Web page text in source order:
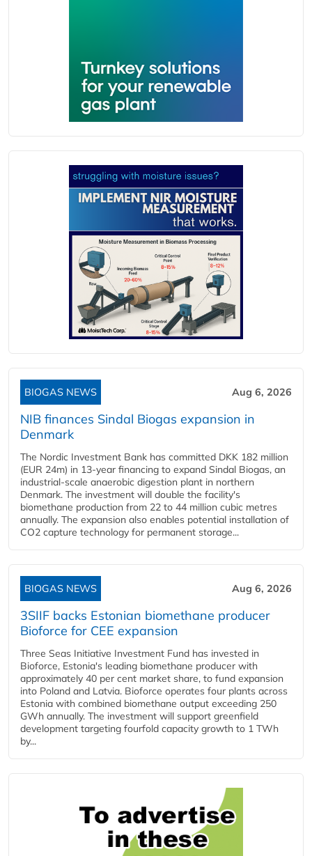
BIOGAS NEWS Aug 6, 2026
NIB finances Sindal Biogas expansion in
Denmark
The Nordic Investment Bank has committed DKK 182 million
(EUR 24m) in 13-year financing to expand Sindal Biogas, an
industrial-scale anaerobic digestion plant in northern
Denmark. The investment will double the facility's
biomethane production from 22 to 44 million cubic metres
annually. The expansion also enables potential installation of
CO2 capture technology for permanent storage...
BIOGAS NEWS Aug 6, 2026
3SIIF backs Estonian biomethane producer
Bioforce for CEE expansion
Three Seas Initiative Investment Fund has invested in
Bioforce, Estonia's leading biomethane producer with
approximately 40 per cent market share, to fund expansion
into Poland and Latvia. Bioforce operates four plants across
Estonia with combined biomethane output exceeding 250
GWh annually. The investment will support greenfield
development targeting fourfold capacity growth to 1 TWh
by...